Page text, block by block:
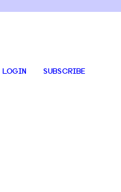
LOGIN SUBSCRIBE